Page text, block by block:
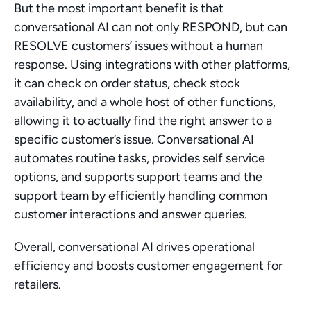
But the most important benefit is that
conversational AI can not only RESPOND, but can
RESOLVE customers’ issues without a human
response. Using integrations with other platforms,
it can check on order status, check stock
availability, and a whole host of other functions,
allowing it to actually find the right answer to a
specific customer’s issue. Conversational AI
automates routine tasks, provides self service
options, and supports support teams and the
support team by efficiently handling common
customer interactions and answer queries.
Overall, conversational AI drives operational
efficiency and boosts customer engagement for
retailers.